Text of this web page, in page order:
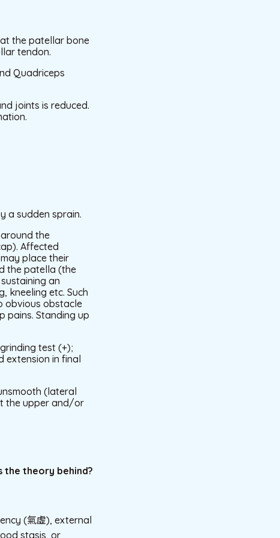
the patellar bone
tendon.
Quadriceps
joints is reduced.
a sudden sprain.
the
Affected
place their
the patella (the
an
kneeling etc. Such
obvious obstacle
pains. Standing up
test (+);
extension in final
(lateral
the upper and/or
the theory behind?
(氣虛), external
stasis, or